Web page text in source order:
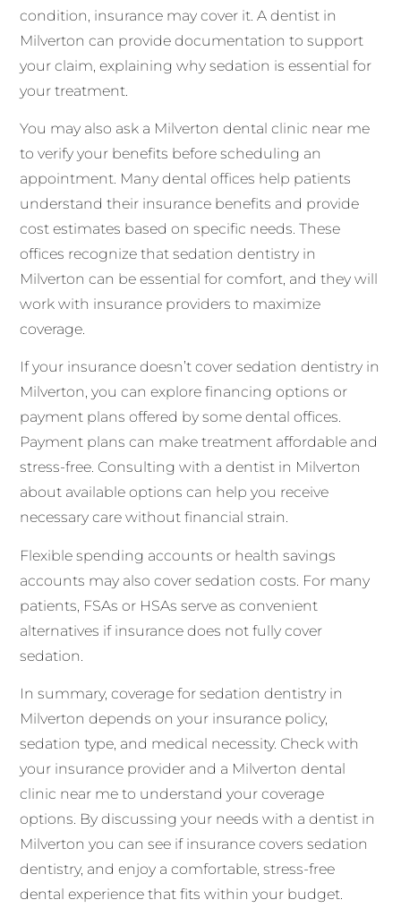
condition, insurance may cover it. A dentist in
Milverton can provide documentation to support
your claim, explaining why sedation is essential for
your treatment.
You may also ask a Milverton dental clinic near me
to verify your benefits before scheduling an
appointment. Many dental offices help patients
understand their insurance benefits and provide
cost estimates based on specific needs. These
offices recognize that sedation dentistry in
Milverton can be essential for comfort, and they will
work with insurance providers to maximize
coverage.
If your insurance doesn’t cover sedation dentistry in
Milverton, you can explore financing options or
payment plans offered by some dental offices.
Payment plans can make treatment affordable and
stress-free. Consulting with a dentist in Milverton
about available options can help you receive
necessary care without financial strain.
Flexible spending accounts or health savings
accounts may also cover sedation costs. For many
patients, FSAs or HSAs serve as convenient
alternatives if insurance does not fully cover
sedation.
In summary, coverage for sedation dentistry in
Milverton depends on your insurance policy,
sedation type, and medical necessity. Check with
your insurance provider and a Milverton dental
clinic near me to understand your coverage
options. By discussing your needs with a dentist in
Milverton you can see if insurance covers sedation
dentistry, and enjoy a comfortable, stress-free
dental experience that fits within your budget.